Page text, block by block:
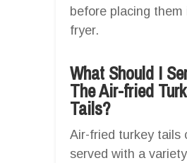
before placing them
fryer.
What Should I
The Air-fried
Tails?
Air-fried turkey tails
served with a